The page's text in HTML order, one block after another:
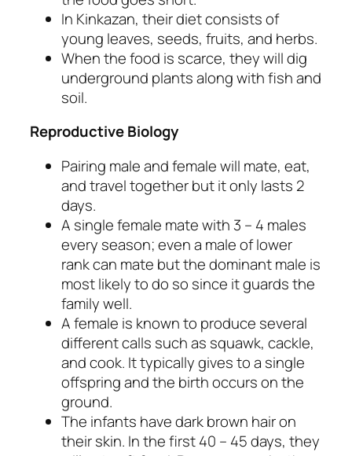
In Kinkazan, their diet consists of
young leaves, seeds, fruits, and herbs.
When the food is scarce, they will dig
underground plants along with fish and
soil.
Reproductive Biology
Pairing male and female will mate, eat,
and travel together but it only lasts 2
days.
A single female mate with 3 – 4 males
every season; even a male of lower
rank can mate but the dominant male is
most likely to do so since it guards the
family well.
A female is known to produce several
different calls such as squawk, cackle,
andcook. It typically gives to a single
offspring and the birth occurs on the
ground.
The infants have dark brown hair on
their skin. In the first 40 – 45 days, they